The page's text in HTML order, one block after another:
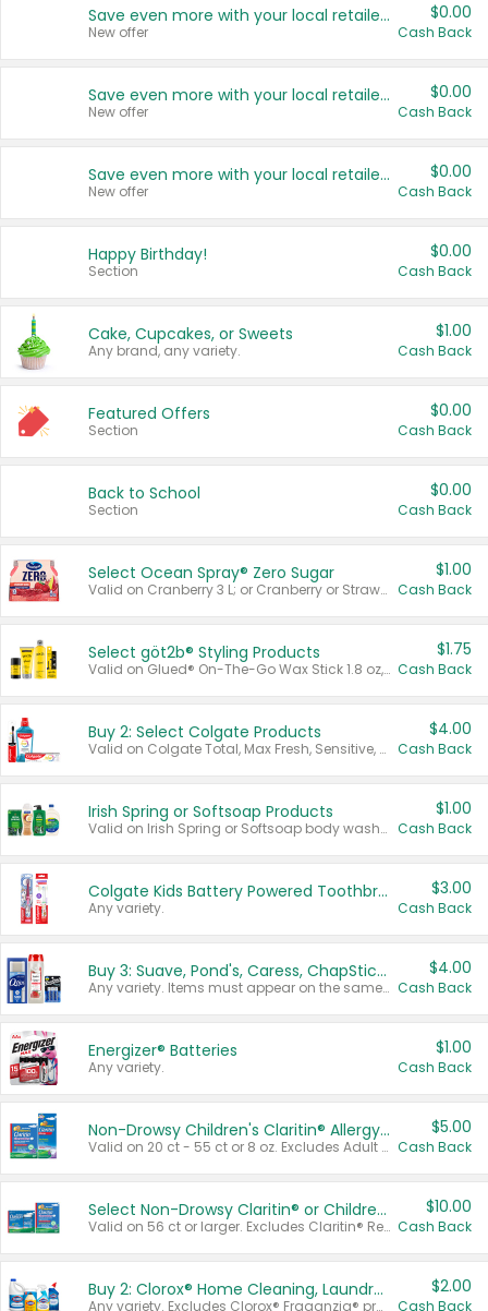
Save even more with your local retailers
New offer
$0.00
Cash Back
Save even more with your local retailers
New offer
$0.00
Cash Back
Save even more with your local retailers
New offer
$0.00
Cash Back
Happy Birthday!
Section
$0.00
Cash Back
Cake, Cupcakes, or Sweets
Any brand, any variety.
$1.00
Cash Back
Featured Offers
Section
$0.00
Cash Back
Back to School
Section
$0.00
Cash Back
Select Ocean Spray® Zero Sugar
Valid on Cranberry 3 L; or Cranberry or Strawberry Mango 10 oz 6 ct.
$1.00
Cash Back
Select göt2b® Styling Products
Valid on Glued® On-The-Go Wax Stick 1.8 oz, Blasting Freeze Spray® Extra Strong Rigid Hold for Spiked Styles 12 oz, Styling Spiking Glue Water-Resistant Bold Screaming Hold Spikes 6 oz, 2-in-1 Brow Gel & Edge Control Strong Hold Eyebrow & Hair Mascara 0.54 oz.
$1.75
Cash Back
Buy 2: Select Colgate Products
Valid on Colgate Total, Max Fresh, Sensitive, Optic White Advanced, Stain Fighter, Purple or Charcoal toothpastes 3 oz or larger, Colgate 360°, Total, Gum Health, Expert or Optic White toothbrushes , mouthwashes or mouth rinses 16 oz or larger. Excludes 3 pack toothpastes. Items must appear on the same receipt.
$4.00
Cash Back
Irish Spring or Softsoap Products
Valid on Irish Spring or Softsoap body washes 20 oz or larger, Irish Spring bar soap multi-packs 6 ct or larger, or Softsoap liquid hand soap refills 50 oz.
$1.00
Cash Back
Colgate Kids Battery Powered Toothbrushes
Any variety.
$3.00
Cash Back
Buy 3: Suave, Pond's, Caress, ChapStick, Q-Tip, St. Ives, or Noxzema Products
Any variety. Items must appear on the same receipt. One (1) multi-pack is considered one (1) item purchased.
$4.00
Cash Back
Energizer® Batteries
Any variety.
$1.00
Cash Back
Non-Drowsy Children's Claritin® Allergy Chewables 20 - 55 ct or 8 oz Syrup
Valid on 20 ct - 55 ct or 8 oz. Excludes Adult Claritin® and Cooling Honey Flavored Liquid.
$5.00
Cash Back
Select Non-Drowsy Claritin® or Children's Claritin® Allergy
Valid on 56 ct or larger. Excludes Claritin® RediTabs 70 ct, Claritin® 115 ct, Children’s Claritin® 80 ct, and Claritin-D®.
$10.00
Cash Back
Buy 2: Clorox® Home Cleaning, Laundry, Pine-Sol®, Liquid-Plumr, or Formula 409 Products
Any variety. Excludes Clorox® Fraganzia® products, trial and travel sizes, tools, & textiles. Items must appear on the same receipt.
$2.00
Cash Back